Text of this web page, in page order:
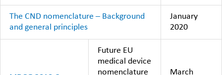
The CND nomenclature – Background
and general principles
January
2020
Future EU
medical device
nomenclature
March